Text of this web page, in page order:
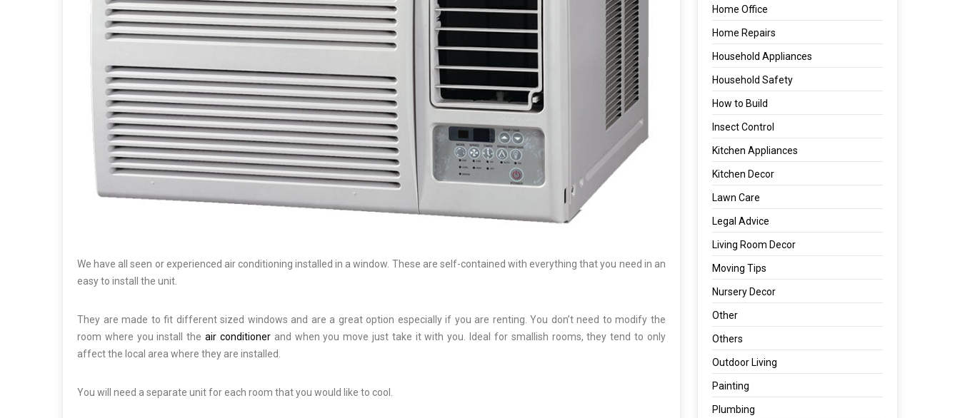
We have all seen or experienced air conditioning installed in a window. These are self-contained with everything that you need in an
easy to install the unit.
They are made to fit different sized windows and are a great option especially if you are renting. You don’t need to modify the
room where you install theair conditionerand when you move just take it with you. Ideal for smallish rooms, they tend to only
affect the local area where they are installed.
You will need a separate unit for each room that you would like to cool.
Home Office
Home Repairs
Household Appliances
Household Safety
How to Build
Insect Control
Kitchen Appliances
Kitchen Decor
Lawn Care
Legal Advice
Living Room Decor
Moving Tips
Nursery Decor
Other
Others
Outdoor Living
Painting
Plumbing